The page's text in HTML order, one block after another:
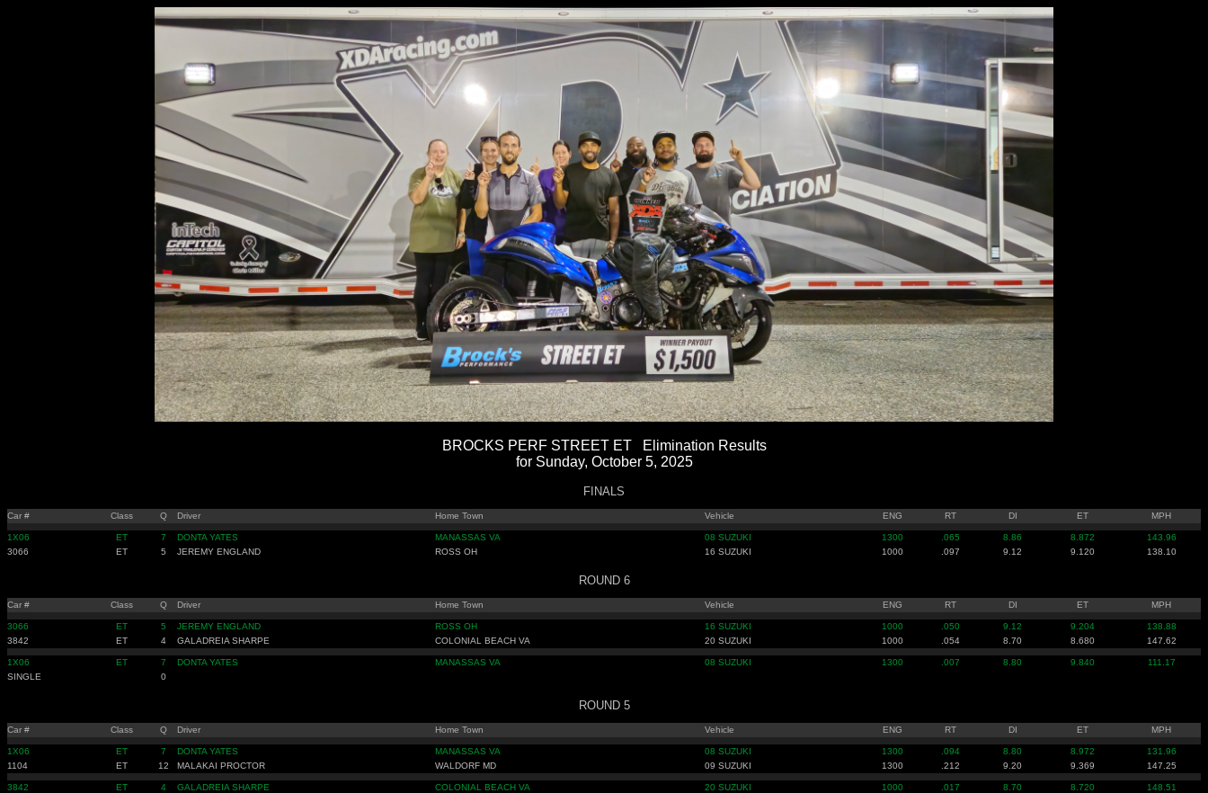
BROCKS PERF STREET ET Elimination Results
for Sunday, October 5, 2025
FINALS
Car # Class Q Driver Home Town Vehicle ENG RT DI ET MPH
1X06 ET 7 DONTA YATES MANASSAS VA 08 SUZUKI 1300 .065 8.86 8.872
143.96
3066
ET 5 JEREMY ENGLAND ROSS OH 16 SUZUKI 1000 .097 9.12 9.120 138.10
ROUND 6
Car # Class Q Driver Home Town Vehicle ENG RT DI ET MPH
3066 ET 5 JEREMY ENGLAND ROSS OH 16 SUZUKI 1000 .050 9.12 9.204
138.88
3842
ET 4 GALADREIA SHARPE COLONIAL BEACH VA 20 SUZUKI 1000 .054 8.70 8.680 147.62
1X06 ET 7 DONTA YATES MANASSAS VA 08 SUZUKI 1300 .007 8.80 9.840
111.17
SINGLE
0
ROUND 5
Car # Class Q Driver Home Town Vehicle ENG RT DI ET MPH
1X06 ET 7 DONTA YATES MANASSAS VA 08 SUZUKI 1300 .094 8.80 8.972
131.96
1104
ET 12 MALAKAI PROCTOR WALDORF MD 09 SUZUKI 1300 .212 9.20 9.369 147.25
3842 ET 4 GALADREIA SHARPE COLONIAL BEACH VA 20 SUZUKI 1000 .017 8.70 8.720
148.51